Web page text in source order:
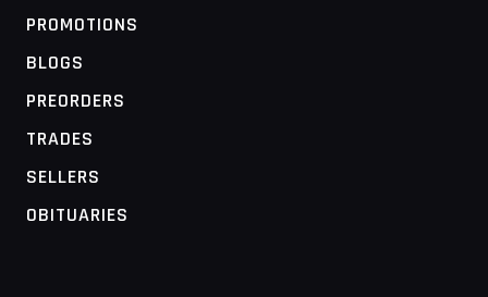
PROMOTIONS
BLOGS
PREORDERS
TRADES
SELLERS
OBITUARIES